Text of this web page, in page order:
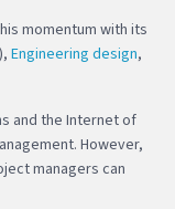
momentum with its
Engineering design,
and the Internet of
However,
managers can